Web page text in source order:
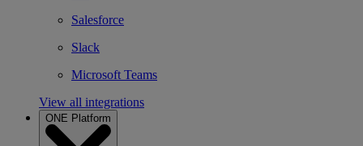
Salesforce
Slack
Microsoft Teams
View all integrations
ONE Platform